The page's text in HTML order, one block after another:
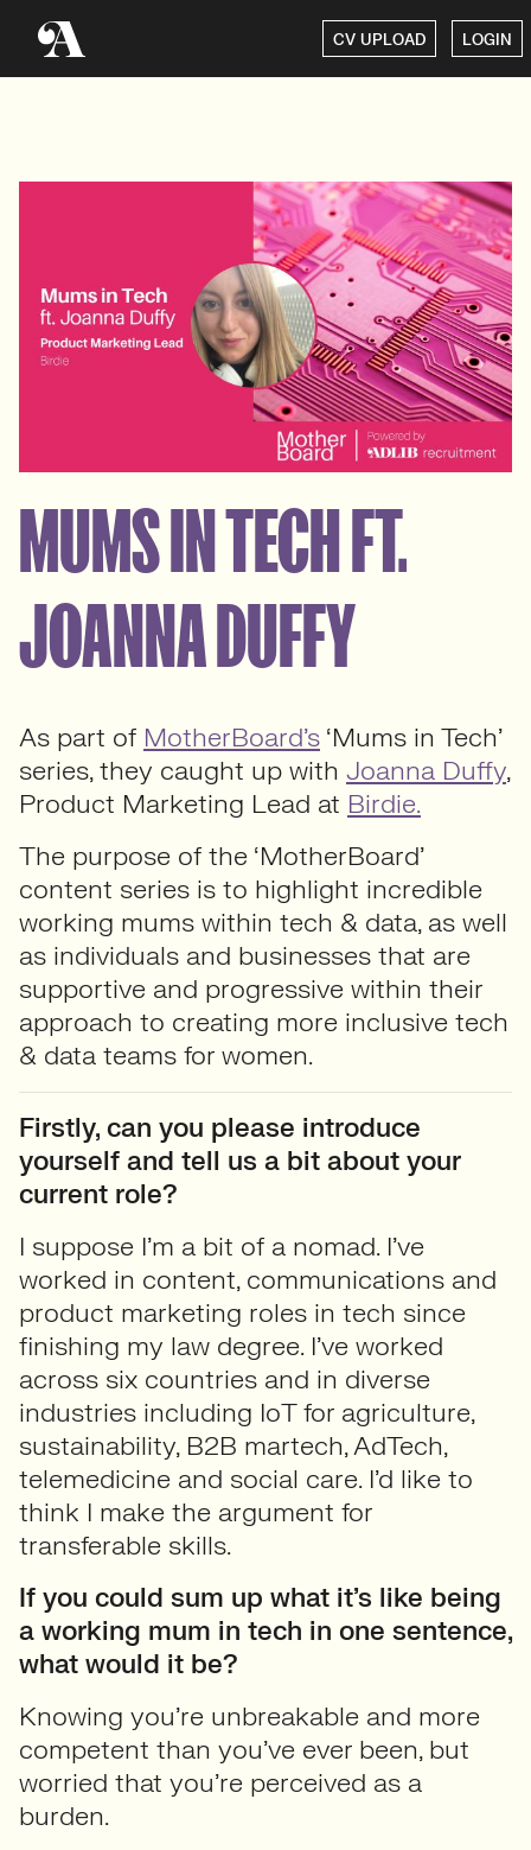
CV UPLOAD LOGIN
MUMS IN TECH FT.
JOANNA DUFFY
As part of MotherBoard’s ‘Mums in Tech’
series, they caught up with Joanna Duffy,
Product Marketing Lead at Birdie.
The purpose of the ‘MotherBoard’
content series is to highlight incredible
working mums within tech & data, as well
as individuals and businesses that are
supportive and progressive within their
approach to creating more inclusive tech
& data teams for women.
Firstly, can you please introduce
yourself and tell us a bit about your
current role?
I suppose I’m a bit of a nomad. I’ve
worked in content, communications and
product marketing roles in tech since
finishing my law degree. I’ve worked
across six countries and in diverse
industries including IoT for agriculture,
sustainability, B2B martech, AdTech,
telemedicine and social care. I’d like to
think I make the argument for
transferable skills.
If you could sum up what it’s like being
a working mum in tech in one sentence,
what would it be?
Knowing you’re unbreakable and more
competent than you’ve ever been, but
worried that you’re perceived as a
burden.